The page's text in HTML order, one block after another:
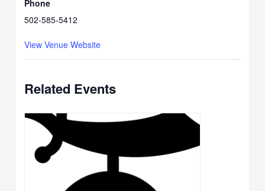
Phone
502-585-5412
View Venue Website
Related Events